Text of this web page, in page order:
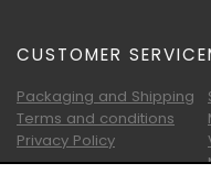
CUSTOMER SERVICE
Packaging and Shipping
Terms and conditions
Privacy Policy